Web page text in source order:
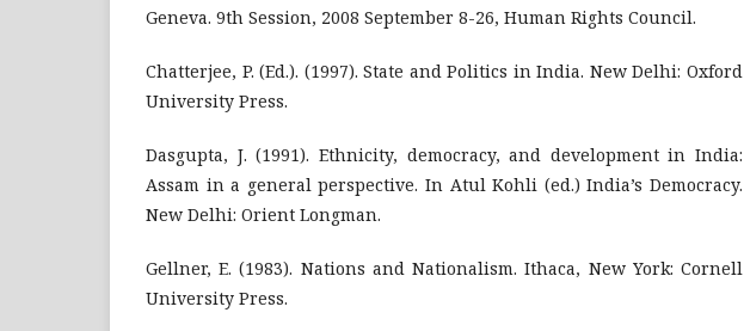
Geneva. 9th Session, 2008 September 8-26, Human Rights Council.
Chatterjee, P. (Ed.). (1997). State and Politics in India. New Delhi: Oxford
University Press.
Dasgupta, J. (1991). Ethnicity, democracy, and development in India:
Assam in a general perspective. In Atul Kohli (ed.) India’s Democracy.
New Delhi: Orient Longman.
Gellner, E. (1983). Nations and Nationalism. Ithaca, New York: Cornell
University Press.